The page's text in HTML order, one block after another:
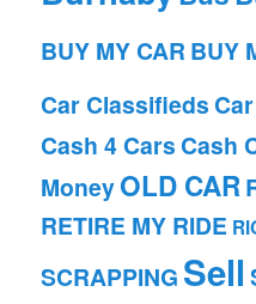
BUY MY CAR BUY
Car Classifieds
Cash 4 Cars Cash
MoneyOLD CAR
RETIRE MY RIDE
SCRAPPING Sell